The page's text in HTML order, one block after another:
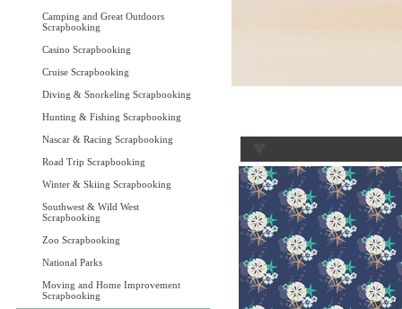
Camping and Great Outdoors
Scrapbooking
Casino Scrapbooking
Cruise Scrapbooking
Diving & Snorkeling Scrapbooking
Hunting & Fishing Scrapbooking
Nascar & Racing Scrapbooking
Road Trip Scrapbooking
Winter & Skiing Scrapbooking
Southwest & Wild West
Scrapbooking
Zoo Scrapbooking
National Parks
Moving and Home Improvement
Scrapbooking